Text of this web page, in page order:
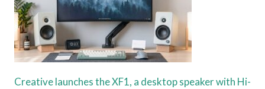
Creative launches the XF1, a desktop speaker with Hi-